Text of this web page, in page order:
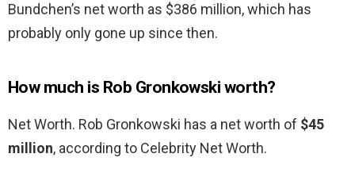
Bundchen’s net worth as $386 million, which has
probably only gone up since then.
How much is Rob Gronkowski worth?
Net Worth. Rob Gronkowski has a net worth of $45
million, according to Celebrity Net Worth.